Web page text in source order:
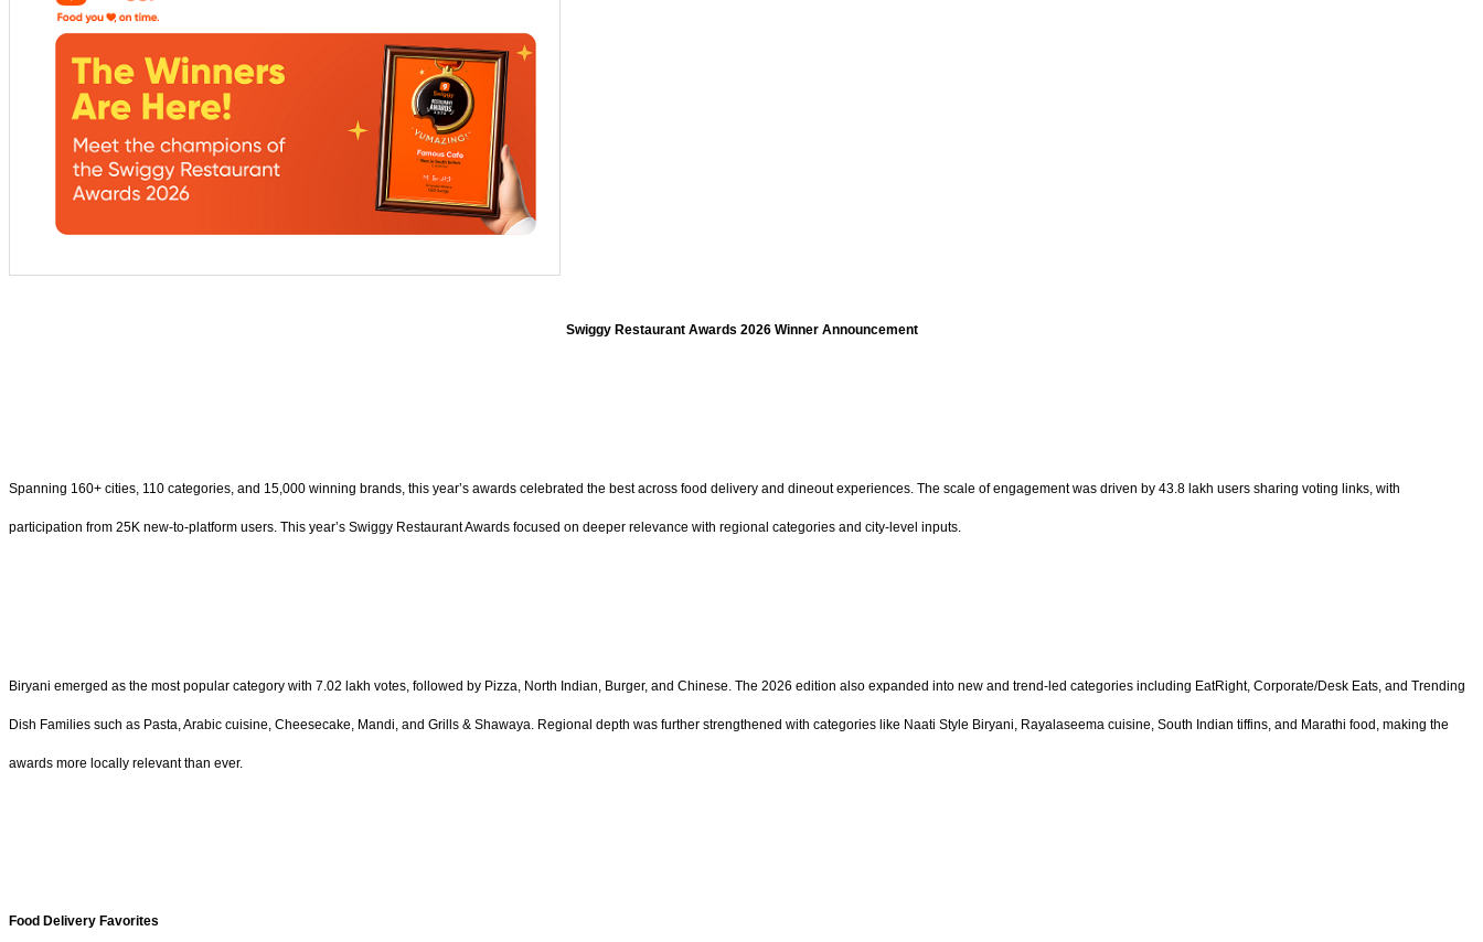
Swiggy Restaurant Awards 2026 Winner Announcement
Spanning 160+ cities, 110 categories, and 15,000 winning brands, this year’s awards celebrated the best across food delivery and dineout experiences. The scale of engagement was driven by 43.8 lakh users sharing voting links, with
participation from 25K new-to-platform users. This year’s Swiggy Restaurant Awards focused on deeper relevance with regional categories and city-level inputs.
Biryani emerged as the most popular category with 7.02 lakh votes, followed by Pizza, North Indian, Burger, and Chinese. The 2026 edition also expanded into new and trend-led categories including EatRight, Corporate/Desk Eats, and Trending
Dish Families such as Pasta, Arabic cuisine, Cheesecake, Mandi, and Grills & Shawaya. Regional depth was further strengthened with categories like Naati Style Biryani, Rayalaseema cuisine, South Indian tiffins, and Marathi food, making the
awards more locally relevant than ever.
Food Delivery Favorites